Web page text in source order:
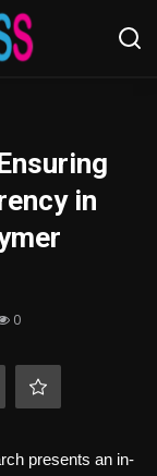
in
0
presents an in-